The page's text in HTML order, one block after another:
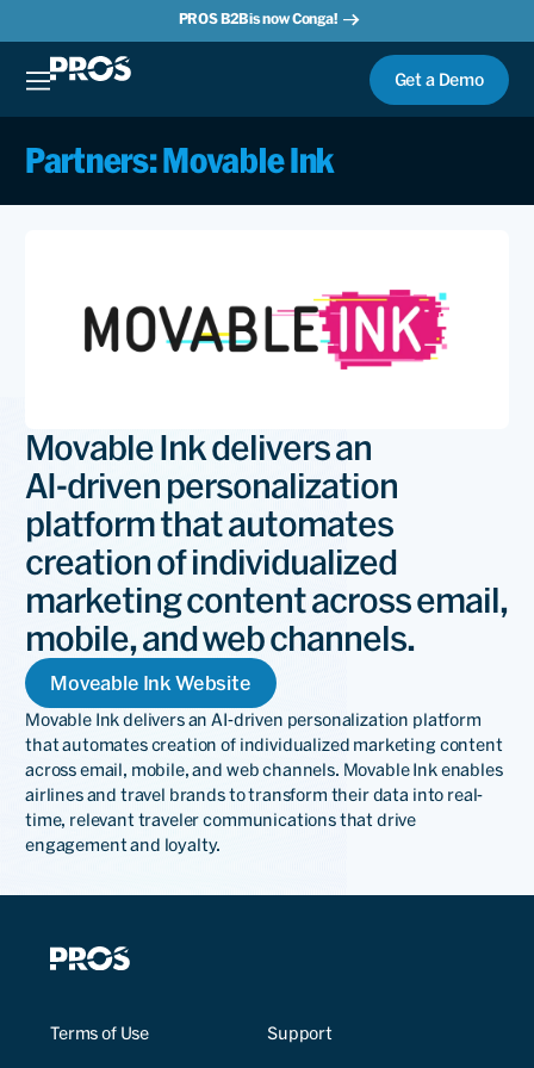
PROS B2B is now Conga!
Get a Demo
Partners: Movable Ink
Movable Ink delivers an
AI‑driven personalization
platform that automates
creation of individualized
marketing content across email,
mobile, and web channels.
Moveable Ink Website
Movable Ink delivers an AI-driven personalization platform
that automates creation of individualized marketing content
across email, mobile, and web channels. Movable Ink enables
airlines and travel brands to transform their data into real-
time, relevant traveler communications that drive
engagement and loyalty.
Terms of Use Support